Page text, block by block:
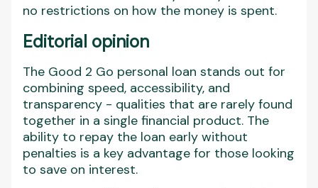
no restrictions on how the money is spent.
Editorial opinion
The Good 2 Go personal loan stands out for
combining speed, accessibility, and
transparency - qualities that are rarely found
together in a single financial product. The
ability to repay the loan early without
penalties is a key advantage for those looking
to save on interest.